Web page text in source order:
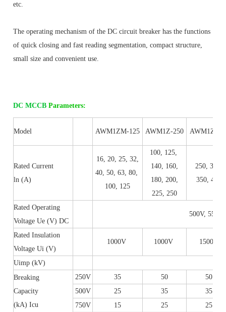
etc.
The operating mechanism of the DC circuit breaker has the functions
of quick closing and fast reading segmentation, compact structure,
small size and convenient use.
DC MCCB Parameters:
Model AWM1ZM-125 AWM1Z-250 AWM1Z-
Rated Current
ln (A)
16, 20, 25, 32,
40, 50, 63, 80,
100, 125
100, 125,
140, 160,
180, 200,
225, 250
250, 315,
350, 400
Rated Operating
Voltage Ue (V) DC
500V,
Rated Insulation
Voltage Ui (V)
1000V 1000V 1500V
Uimp (kV)
Breaking
Capacity
(kA) Icu
250V 35 50
50
500V
25 35
35
750V
15 25
25